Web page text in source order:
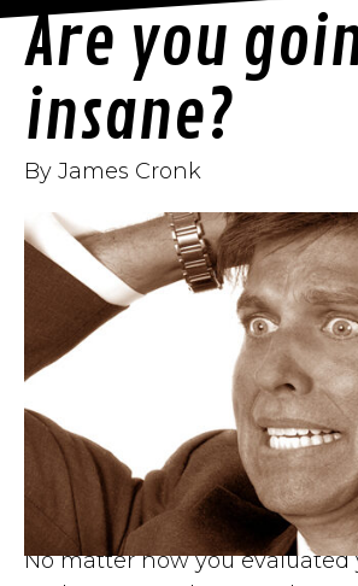
Are you
insane?
By James Cronk
No matter how you evaluated